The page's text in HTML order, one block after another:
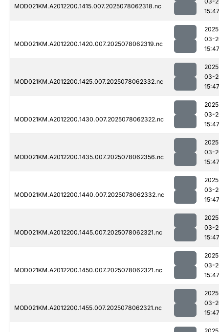
MOD021KM.A2012200.1415.007.2025078062318.nc
15:47
MOD021KM.A2012200.1420.007.2025078062319.nc
03-
15:47
MOD021KM.A2012200.1425.007.2025078062332.nc
03-
15:47
MOD021KM.A2012200.1430.007.2025078062322.nc
03-
15:47
MOD021KM.A2012200.1435.007.2025078062356.nc
03-
15:47
MOD021KM.A2012200.1440.007.2025078062332.nc
03-
15:47
MOD021KM.A2012200.1445.007.2025078062321.nc
03-
15:47
MOD021KM.A2012200.1450.007.2025078062321.nc
03-
15:47
MOD021KM.A2012200.1455.007.2025078062321.nc
03-
15:47